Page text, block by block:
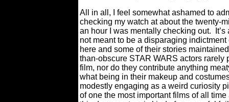
All in all, I feel somewhat ashamed to
checking my watch at about the twenty-
an hour I was mentally checking out.
not meant to be a disparaging indictment
here and some of their stories
than-obscure STAR WARS actors rarely
film, nor do they contribute anything
what being in their makeup and
modestly engaging as a weird curiosity
of one the most important films of all